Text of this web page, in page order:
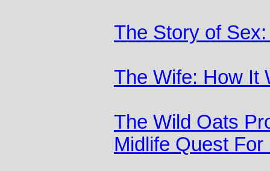
The Story of
The Wife: How It
The Wild Oats
Midlife Quest For